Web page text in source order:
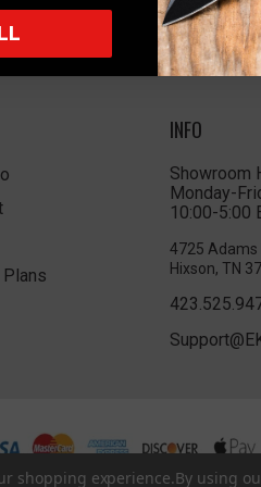
INFO
Showroom
Monday-
10:00-5:00
4725 Adams
Hixson, TN
shopping experience.By using